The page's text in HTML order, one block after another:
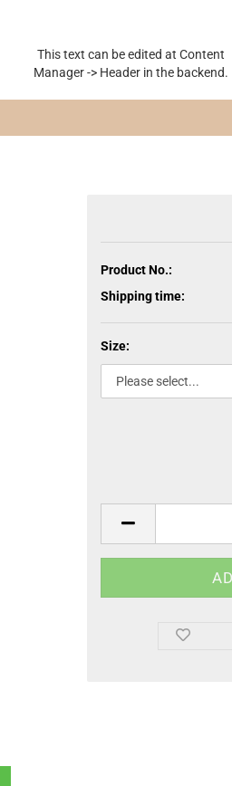
This text can be edited at Content
Manager -> Header in the backend.
Product No.:
Shipping time:
Size: